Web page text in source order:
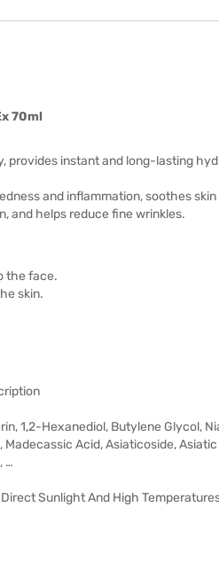
70ml
instant and long-lasting
and inflammation, soothes
and helps reduce fine wrinkles.
the face.
skin.
1,2-Hexanediol, Butylene Glycol,
Acid, Asiaticoside,
…
Sunlight And High